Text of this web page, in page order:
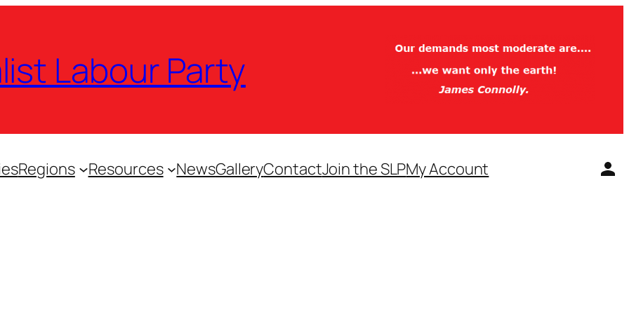
Labour Party
Regions Resources NewsGalleryContactJoin the SLPMy Account